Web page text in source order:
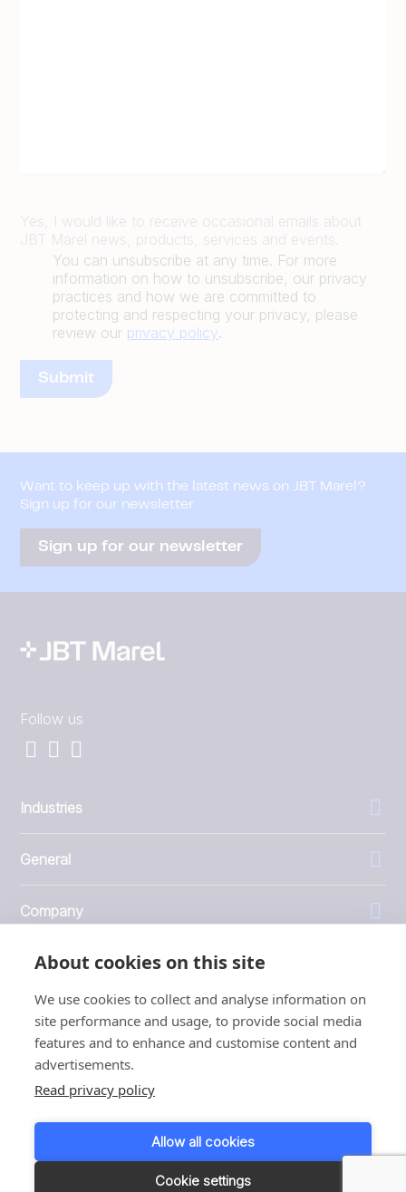
About cookies on this site
We use cookies to collect and analyse information on
site performance and usage, to provide social media
features and to enhance and customise content and
advertisements.
Read privacy policy
Allow all cookies
Cookie settings
Yes, I would like to receive occasional emails about
JBT Marel news, products, services and events.
You can unsubscribe at any time. For more
information on how to unsubscribe, our privacy
practices and how we are committed to
protecting and respecting your privacy, please
review our privacy policy.
Want to keep up with the latest news on JBT Marel?
Sign up for our newsletter
Sign up for our newsletter
Follow us
Industries
General
Company
Investors
1999 - 2026 © JBT Marel
Terms of use
Customer Personal Data Protection Terms
Responsible disclosure